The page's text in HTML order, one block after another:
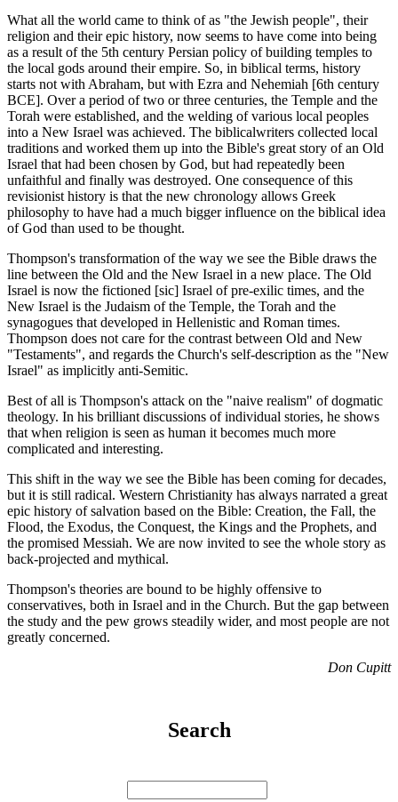
What all the world came to think of as "the Jewish people", their
religion and their epic history, now seems to have come into being
as a result of the 5th century Persian policy of building temples to
the local gods around their empire. So, in biblical terms, history
starts not with Abraham, but with Ezra and Nehemiah [6th century
BCE]. Over a period of two or three centuries, the Temple and the
Torah were established, and the welding of various local peoples
into a New Israel was achieved. The biblicalwriters collected local
traditions and worked them up into the Bible's great story of an Old
Israel that had been chosen by God, but had repeatedly been
unfaithful and finally was destroyed. One consequence of this
revisionist history is that the new chronology allows Greek
philosophy to have had a much bigger influence on the biblical idea
of God than used to be thought.
Thompson's transformation of the way we see the Bible draws the
line between the Old and the New Israel in a new place. The Old
Israel is now the fictioned [sic] Israel of pre-exilic times, and the
New Israel is the Judaism of the Temple, the Torah and the
synagogues that developed in Hellenistic and Roman times.
Thompson does not care for the contrast between Old and New
"Testaments", and regards the Church's self-description as the "New
Israel" as implicitly anti-Semitic.
Best of all is Thompson's attack on the "naive realism" of dogmatic
theology. In his brilliant discussions of individual stories, he shows
that when religion is seen as human it becomes much more
complicated and interesting.
This shift in the way we see the Bible has been coming for decades,
but it is still radical. Western Christianity has always narrated a great
epic history of salvation based on the Bible: Creation, the Fall, the
Flood, the Exodus, the Conquest, the Kings and the Prophets, and
the promised Messiah. We are now invited to see the whole story as
back-projected and mythical.
Thompson's theories are bound to be highly offensive to
conservatives, both in Israel and in the Church. But the gap between
the study and the pew grows steadily wider, and most people are not
greatly concerned.
Don Cupitt
Search